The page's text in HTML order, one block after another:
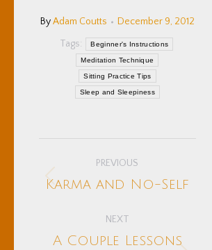
ByAdam Coutts
December 9, 2012
Tags:
Beginner's Instructions
Meditation Technique
Sitting Practice Tips
Sleep and Sleepiness
navigation
PREVIOUS
Previous
Karma and No-Self
NEXT
A Couple Lessons